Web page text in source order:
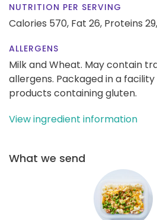
NUTRITION PER SERVING
Calories 570, Fat 26, Proteins 29,
ALLERGENS
Milk and Wheat. May contain
allergens. Packaged in a
products containing gluten.
View ingredient information
What we send